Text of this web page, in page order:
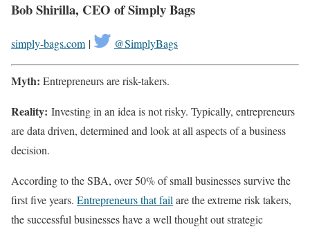
Bob Shirilla, CEO of Simply Bags
simply-bags.com | @SimplyBags
Myth: Entrepreneurs are risk-takers.
Reality: Investing in an idea is not risky. Typically, entrepreneurs
are data driven, determined and look at all aspects of a business
decision.
According to the SBA, over 50% of small businesses survive the
first five years. Entrepreneurs that fail are the extreme risk takers,
the successful businesses have a well thought out strategic